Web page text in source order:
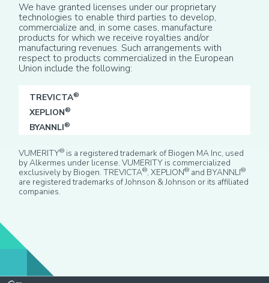
We have granted licenses under our proprietary
technologies to enable third parties to develop,
commercialize and, in some cases, manufacture
products for which we receive royalties and/or
manufacturing revenues. Such arrangements with
respect to products commercialized in the European
Union include the following:
TREVICTA®
XEPLION®
BYANNLI®
VUMERITY® is a registered trademark of Biogen MA Inc, used
by Alkermes under license. VUMERITY is commercialized
exclusively by Biogen. TREVICTA®, XEPLION® and BYANNLI®
are registered trademarks of Johnson & Johnson or its affiliated
companies.